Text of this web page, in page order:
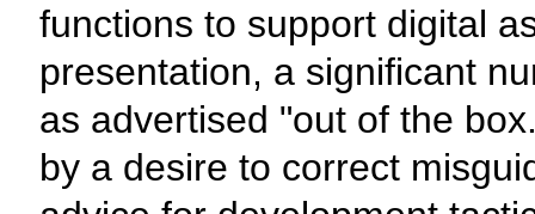
functions to support digital
presentation, a significant
as advertised "out of the
by a desire to correct